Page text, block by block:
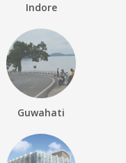
Indore
Guwahati